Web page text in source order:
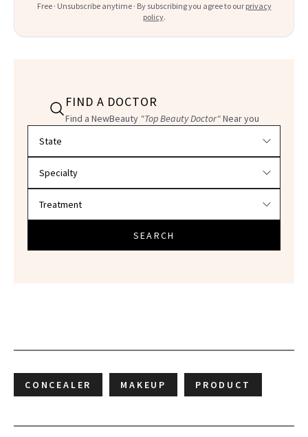
Free · Unsubscribe anytime · By subscribing you agree to our privacy
policy.
FIND A DOCTOR
Find a NewBeauty "Top Beauty Doctor"Near you
SEARCH
CONCEALER MAKEUP PRODUCT